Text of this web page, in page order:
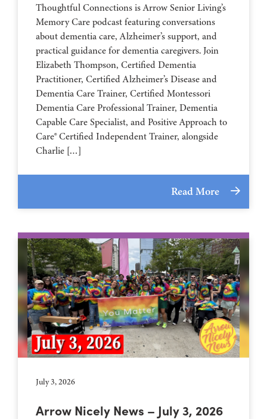
Thoughtful Connections is Arrow Senior Living’s
Memory Care podcast featuring conversations
about dementia care, Alzheimer’s support, and
practical guidance for dementia caregivers. Join
Elizabeth Thompson, Certified Dementia
Practitioner, Certified Alzheimer’s Disease and
Dementia Care Trainer, Certified Montessori
Dementia Care Professional Trainer, Dementia
Capable Care Specialist, and Positive Approach to
Care® Certified Independent Trainer, alongside
Charlie […]
Read More
July 3, 2026
Arrow Nicely News – July 3, 2026